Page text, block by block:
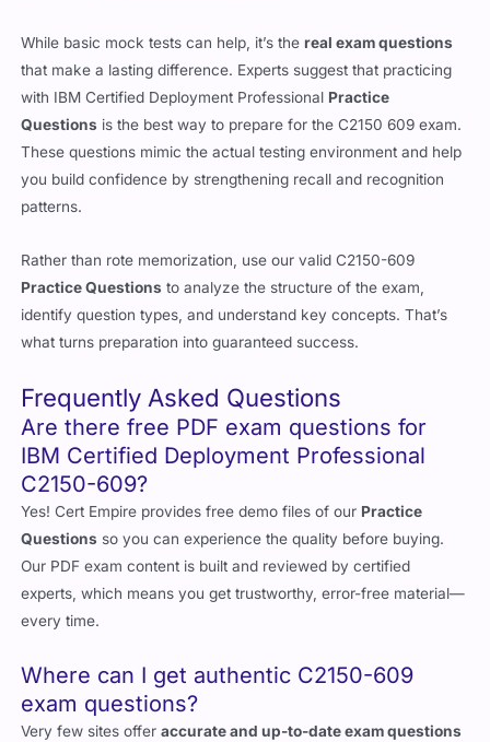
While basic mock tests can help, it’s thereal exam questions
that make a lasting difference. Experts suggest that practicing
with IBM Certified Deployment Professional Practice
Questions is the best way to prepare for the C2150 609 exam.
These questions mimic the actual testing environment and help
you build confidence by strengthening recall and recognition
patterns.
Rather than rote memorization, use our valid C2150-609
Practice Questions to analyze the structure of the exam,
identify question types, and understand key concepts. That’s
what turns preparation into guaranteed success.
Frequently Asked Questions
Are there free PDF exam questions for
IBM Certified Deployment Professional
C2150-609?
Yes! Cert Empire provides free demo files of our Practice
Questions so you can experience the quality before buying.
Our PDF exam content is built and reviewed by certified
experts, which means you get trustworthy, error-free material—
every time.
Where can I get authentic C2150-609
exam questions?
Very few sites offeraccurate and up-to-date exam questions